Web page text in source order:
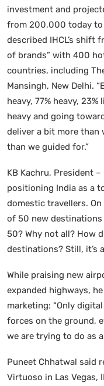
investment and
from 200,000 today
described IHCL’s shift
of brands” with 400
countries, including
Mansingh, New Delhi.
heavy, 77% heavy,
heavy and going
deliver a bit more than
than we guided for.”
KB Kachru, President
positioning India as a
domestic travellers.
of 50 new destinations
50? Why not all? How
destinations? Still, it’s
While praising new
expanded highways,
marketing: “Only
forces on the ground,
we are trying to do as
Puneet Chhatwal said
Virtuoso in Las Vegas,